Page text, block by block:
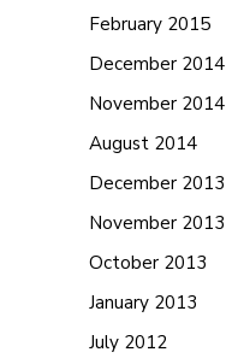
February 2015
December 2014
November 2014
August 2014
December 2013
November 2013
October 2013
January 2013
July 2012